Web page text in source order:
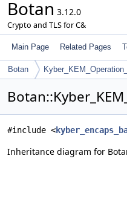
Botan 3.12.0
Crypto and TLS for C&
Main Page Related Pages
Botan
#include <
Inheritance diagram for